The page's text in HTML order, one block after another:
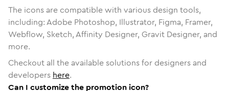
The icons are compatible with various design tools,
including: Adobe Photoshop, Illustrator, Figma, Framer,
Webflow, Sketch, Affinity Designer, Gravit Designer, and
more.
Checkout all the available solutions for designers and
developers here.
Can I customize the promotion icon?